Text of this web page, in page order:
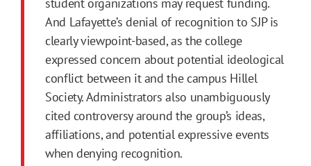
And Lafayette’s denial of recognition to SJP is
clearly viewpoint-based, as the college
expressed concern about potential ideological
conflict between it and the campus Hillel
Society. Administrators also unambiguously
cited controversy around the group’s ideas,
affiliations, and potential expressive events
when denying recognition.